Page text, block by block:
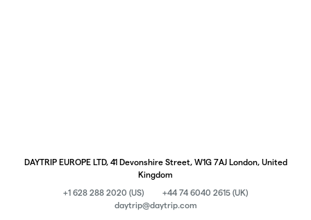
DAYTRIP EUROPE LTD, 41 Devonshire Street, W1G 7AJ London, United
Kingdom
+1 628 288 2020 (US)
+44 74 6040 2615 (UK)
daytrip@daytrip.com